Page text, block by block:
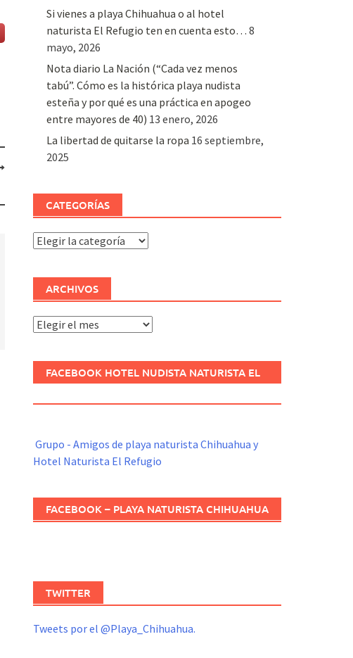
Si vienes a playa Chihuahua o al hotel
naturista El Refugio ten en cuenta esto… 8
mayo, 2026
Nota diario La Nación (“Cada vez menos
tabú”. Cómo es la histórica playa nudista
esteña y por qué es una práctica en apogeo
entre mayores de 40) 13 enero, 2026
La libertad de quitarse la ropa 16 septiembre,
2025
CATEGORÍAS
Categorías
ARCHIVOS
Archivos
FACEBOOK HOTEL NUDISTA NATURISTA EL
Grupo - Amigos de playa naturista Chihuahua y
Hotel Naturista El Refugio
FACEBOOK – PLAYA NATURISTA CHIHUAHUA
TWITTER
Tweets por el @Playa_Chihuahua.